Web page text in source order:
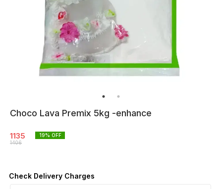
Choco Lava Premix 5kg -enhance
1135
1406
19% OFF
Check Delivery Charges